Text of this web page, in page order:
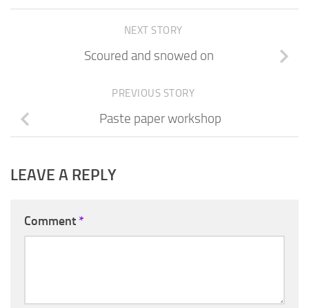
NEXT STORY
Scoured and snowed on
PREVIOUS STORY
Paste paper workshop
LEAVE A REPLY
Comment *